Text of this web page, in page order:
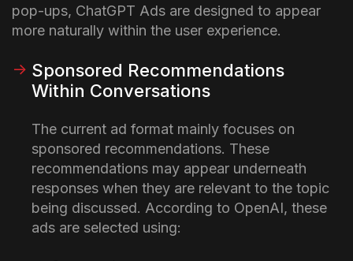
pop-ups, ChatGPT Ads are designed to appear
more naturally within the user experience.
Sponsored Recommendations
Within Conversations
The current ad format mainly focuses on
sponsored recommendations. These
recommendations may appear underneath
responses when they are relevant to the topic
being discussed. According to OpenAI, these
ads are selected using: